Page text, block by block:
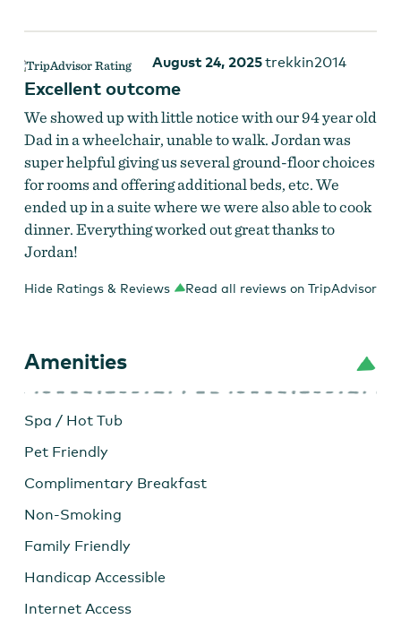
August 24, 2025trekkin2014
Excellent outcome
We showed up with little notice with our 94 year old
Dad in a wheelchair, unable to walk. Jordan was
super helpful giving us several ground-floor choices
for rooms and offering additional beds, etc. We
ended up in a suite where we were also able to cook
dinner. Everything worked out great thanks to
Jordan!
Hide Ratings & Reviews Read all reviews on TripAdvisor
Amenities
Spa / Hot Tub
Pet Friendly
Complimentary Breakfast
Non-Smoking
Family Friendly
Handicap Accessible
Internet Access